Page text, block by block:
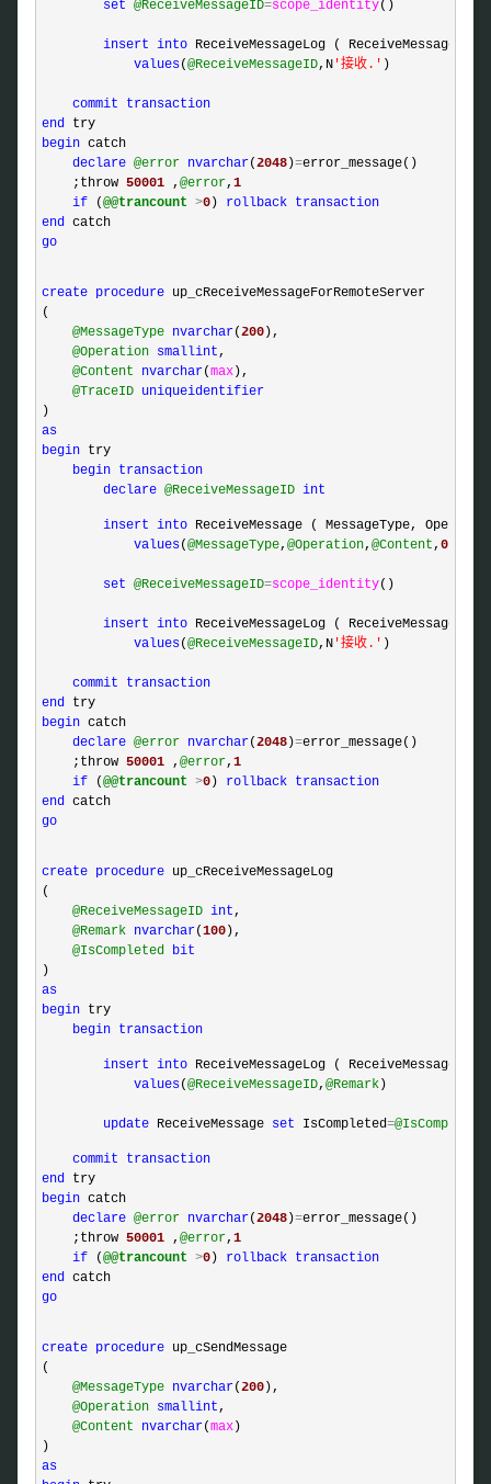
set @ReceiveMessageID=scope_identity()
insert into ReceiveMessageLog ( ReceiveMessageID,
values(@ReceiveMessageID,N '接收. ' )
commit
transaction
end
begin catch
declare @error nvarchar(2048)=error_message()
    ;throw
50001 , @error, 1
if (@@trancount >0) rollback transaction
end
go
create procedure up_cReceiveMessageForRemoteServer
(
@MessageType nvarchar(200),
@Operation smallint ,
@Content
nvarchar(max),
@TraceID uniqueidentifier
as
begin try
begin transaction
declare @ReceiveMessageID int
insert into ReceiveMessage ( MessageType,
values(@MessageType, @Operation, @Content , 0
set @ReceiveMessageID=scope_identity()
insert into ReceiveMessageLog ( ReceiveMessageID,
values(@ReceiveMessageID,N '接收. ' )
commit
transaction
end
begin catch
declare @error nvarchar(2048)=error_message()
    ;throw
50001 , @error, 1
if (@@trancount >0) rollback transaction
end
go
create procedure up_cReceiveMessageLog
(
@ReceiveMessageID int ,
@Remark nvarchar(100),
@IsCompleted
bit
as
begin try
begin transaction
insert into ReceiveMessageLog ( ReceiveMessageID,
values(@ReceiveMessageID, @Remark)
update ReceiveMessage set IsCompleted=@IsCompleted
commit
transaction
end
begin catch
declare @error nvarchar(2048)=error_message()
    ;throw
50001 , @error, 1
if (@@trancount >0) rollback transaction
end
go
create procedure up_cSendMessage
(
@MessageType nvarchar(200),
@Operation smallint ,
@Content
nvarchar(max)
as